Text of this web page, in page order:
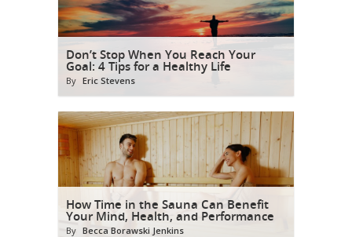
Don’t Stop When You Reach Your
Goal: 4 Tips for a Healthy Life
By Eric Stevens
How Time in the Sauna Can Benefit
Your Mind, Health, and Performance
By Becca Borawski Jenkins